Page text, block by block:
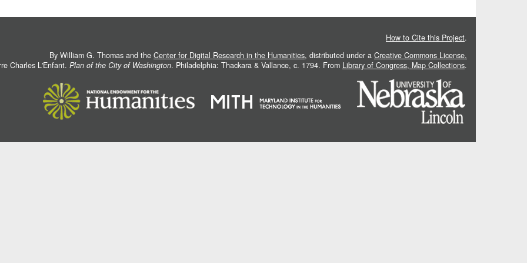
How to Cite this Project.
By William G. Thomas and the Center for Digital Research in the Humanities, distributed under a Creative Commons License.
Charles L'Enfant. Plan of the City of Washington. Philadelphia: Thackara & Vallance, c. 1794. From Library of Congress, Map Collections.